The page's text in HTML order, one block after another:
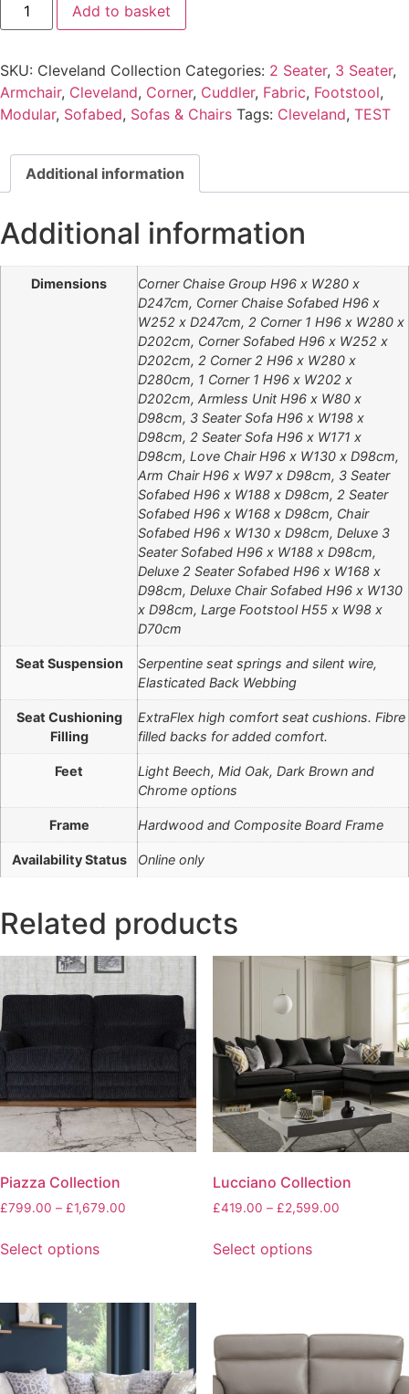
Add to basket
SKU: Cleveland Collection Categories: 2 Seater, 3 Seater,
Armchair, Cleveland, Corner, Cuddler, Fabric, Footstool,
Modular, Sofabed, Sofas & Chairs Tags: Cleveland, TEST
Additional information
Additional information
Dimensions
Corner Chaise Group H96 x W280 x
D247cm, Corner Chaise Sofabed H96 x
W252 x D247cm, 2 Corner 1 H96 x W280 x
D202cm, Corner Sofabed H96 x W252 x
D202cm, 2 Corner 2 H96 x W280 x
D280cm, 1 Corner 1 H96 x W202 x
D202cm, Armless Unit H96 x W80 x
D98cm, 3 Seater Sofa H96 x W198 x
D98cm, 2 Seater Sofa H96 x W171 x
D98cm, Love Chair H96 x W130 x D98cm,
Arm Chair H96 x W97 x D98cm, 3 Seater
Sofabed H96 x W188 x D98cm, 2 Seater
Sofabed H96 x W168 x D98cm, Chair
Sofabed H96 x W130 x D98cm, Deluxe 3
Seater Sofabed H96 x W188 x D98cm,
Deluxe 2 Seater Sofabed H96 x W168 x
D98cm, Deluxe Chair Sofabed H96 x W130
x D98cm, Large Footstool H55 x W98 x
D70cm
Seat Suspension
Serpentine seat springs and silent wire,
Elasticated Back Webbing
Seat Cushioning
Filling
ExtraFlex high comfort seat cushions. Fibre
filled backs for added comfort.
Feet
Light Beech, Mid Oak, Dark Brown and
Chrome options
Frame Hardwood and Composite Board Frame
Availability Status Online only
Related products
Piazza Collection
£799.00 – £1,679.00
Select options
Lucciano Collection
£419.00 – £2,599.00
Select options